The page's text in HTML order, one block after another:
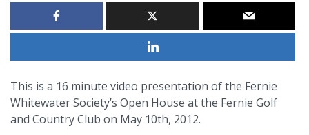
This is a 16 minute video presentation of the Fernie
Whitewater Society’s Open House at the Fernie Golf
and Country Club on May 10th, 2012.